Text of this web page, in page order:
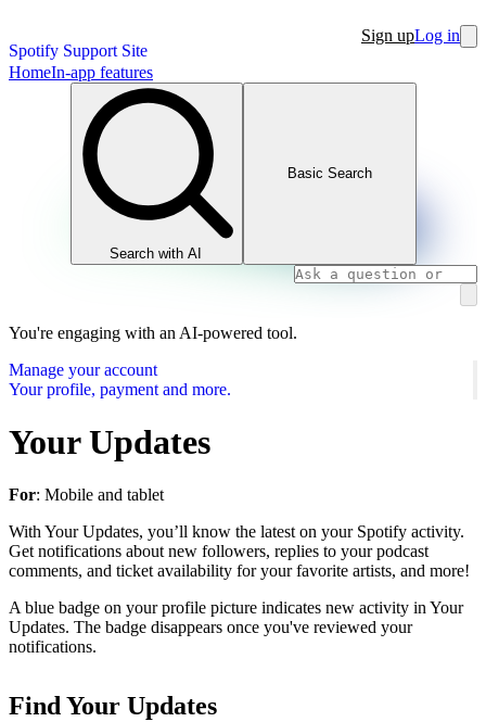
Spotify Support Site
Sign upLog in
HomeIn-app features
Search with AI
Basic Search
You're engaging with an AI-powered tool.
Manage your account
Your profile, payment and more.
Your Updates
For: Mobile and tablet
With Your Updates, you’ll know the latest on your Spotify activity.
Get notifications about new followers, replies to your podcast
comments, and ticket availability for your favorite artists, and more!
A blue badge on your profile picture indicates new activity in Your
Updates. The badge disappears once you've reviewed your
notifications.
Find Your Updates